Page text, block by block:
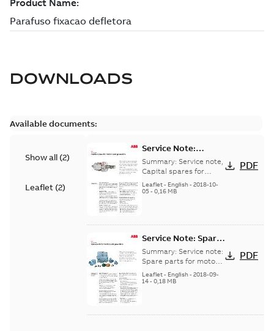
DOWNLOADS
Available documents:
Show all (2)
Leaflet (2)
Service Note:
Capital spares for
motors and
generators - English
Summary: Service note,
Capital spares for
motors and generators,
english version
Leaflet- English- 2018-10-
05- 0,16 MB
PDF
Service Note: Spare
parts for motors
and generators -
English
Summary: Service note:
Spare parts for motors
and generators , EN 09-
2018
Leaflet- English- 2018-09-
14- 0,18 MB
PDF